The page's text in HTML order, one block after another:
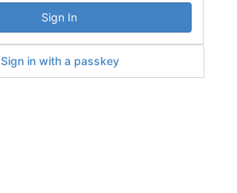
Sign In
Sign in with a passkey